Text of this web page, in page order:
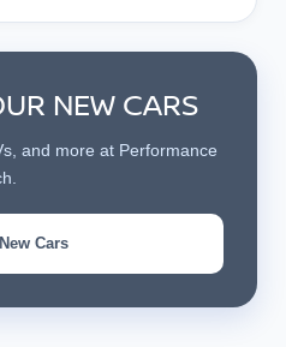
NEW CARS
and more at Performance
Cars